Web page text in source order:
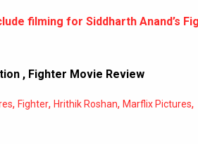
filming for Siddharth Anand’s
, Fighter Movie Review
, Fighter, Hrithik Roshan, Marflix Pictures,